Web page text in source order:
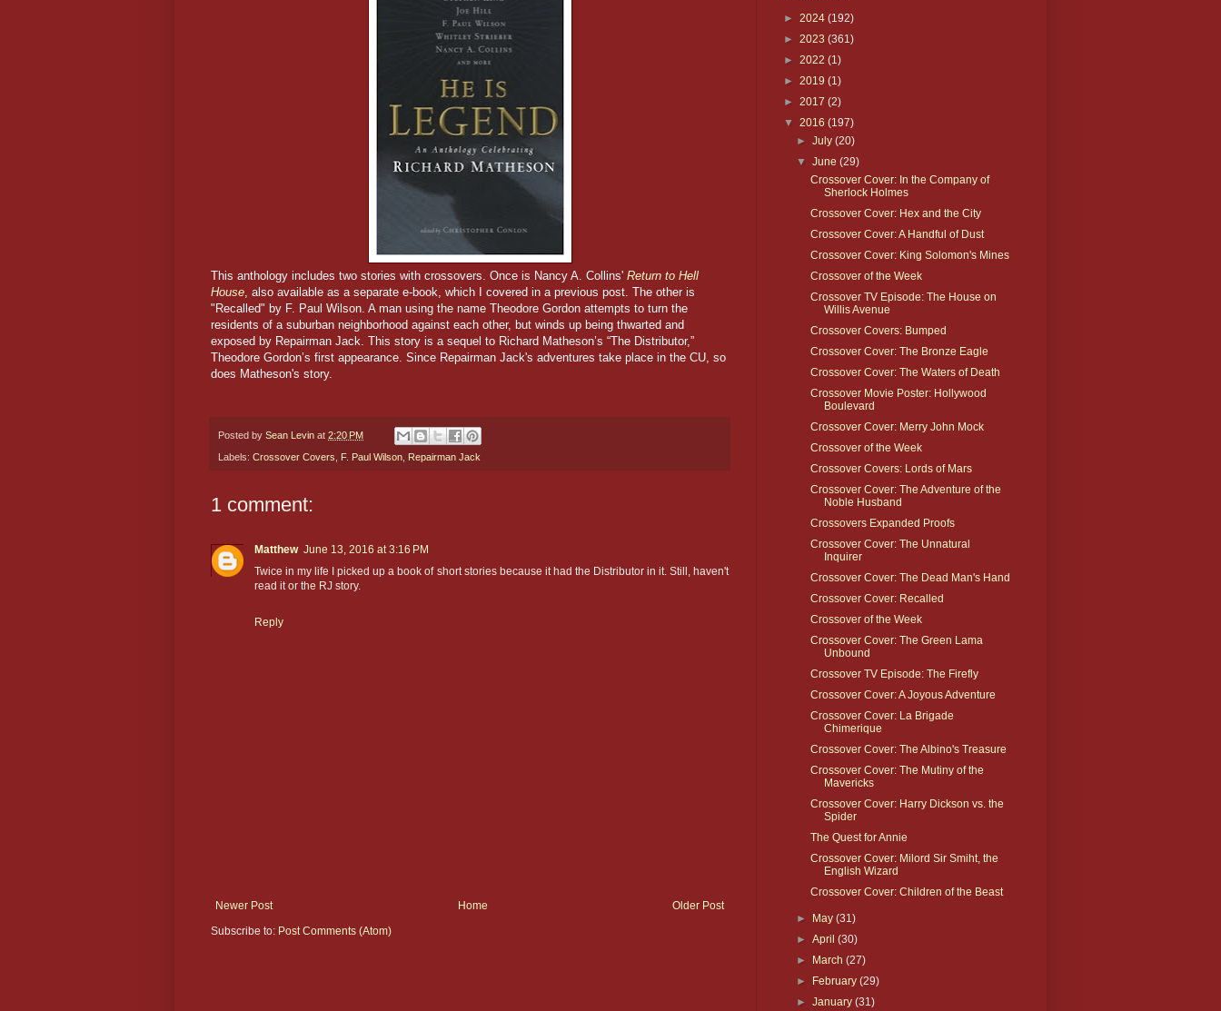
This anthology includes two stories with crossovers. Once is Nancy A. Collins' Return to Hell
House, also available as a separate e-book, which I covered in a previous post. The other is
"Recalled" by F. Paul Wilson. A man using the name Theodore Gordon attempts to turn the
residents of a suburban neighborhood against each other, but winds up being thwarted and
exposed by Repairman Jack. This story is a sequel to Richard Matheson’s “The Distributor,”
Theodore Gordon’s first appearance. Since Repairman Jack's adventures take place in the CU, so
does Matheson's story.
Posted by Sean Levin at 2:20 PM
Labels: Crossover Covers F. Paul Wilson Repairman Jack
1 comment:
Matthew June 13, 2016 at 3:16 PM
Twice in my life I picked up a book of short stories because it had the Distributor in it. Still, haven't
read it or the RJ story.
Reply
Newer Post Older Post
Home
Subscribe to: Post Comments (Atom)
► 2024 (192)
► 2023 (361)
► 2022 (1)
► 2019 (1)
► 2017 (2)
▼ 2016 (197)
►July(20)
▼June(29)
Crossover Cover: In the Company of
Sherlock Holmes
Crossover Cover: Hex and the City
Crossover Cover: A Handful of Dust
Crossover Cover: King Solomon's Mines
Crossover of the Week
Crossover TV Episode: The House on
Willis Avenue
Crossover Covers: Bumped
Crossover Cover: The Bronze Eagle
Crossover Cover: The Waters of Death
Crossover Movie Poster: Hollywood
Boulevard
Crossover Cover: Merry John Mock
Crossover of the Week
Crossover Covers: Lords of Mars
Crossover Cover: The Adventure of the
Noble Husband
Crossovers Expanded Proofs
Crossover Cover: The Unnatural
Inquirer
Crossover Cover: The Dead Man's Hand
Crossover Cover: Recalled
Crossover of the Week
Crossover Cover: The Green Lama
Unbound
Crossover TV Episode: The Firefly
Crossover Cover: A Joyous Adventure
Crossover Cover: La Brigade
Chimerique
Crossover Cover: The Albino's Treasure
Crossover Cover: The Mutiny of the
Mavericks
Crossover Cover: Harry Dickson vs. the
Spider
The Quest for Annie
Crossover Cover: Milord Sir Smiht, the
English Wizard
Crossover Cover: Children of the Beast
► May(31)
►April(30)
► March(27)
► February(29)
►January(31)